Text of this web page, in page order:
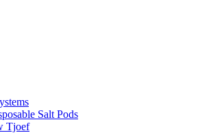
Salt Pods
Tjoef